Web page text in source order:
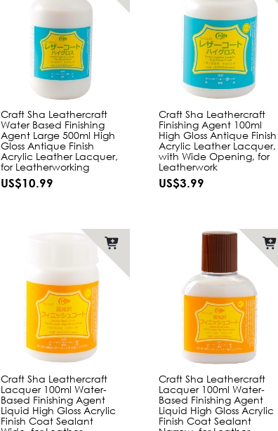
Craft Sha Leathercraft
Water Based Finishing
Agent Large 500ml High
Gloss Antique Finish
Acrylic Leather Lacquer,
for Leatherworking
US$10.99
Craft Sha Leathercraft
Finishing Agent 100ml
High Gloss Antique Finish
Acrylic Leather Lacquer,
with Wide Opening, for
Leatherwork
US$3.99
Craft Sha Leathercraft
Lacquer 100ml Water-
Based Finishing Agent
Liquid High Gloss Acrylic
Finish Coat Sealant
Craft Sha Leathercraft
Lacquer 100ml Water-
Based Finishing Agent
Liquid High Gloss Acrylic
Finish Coat Sealant